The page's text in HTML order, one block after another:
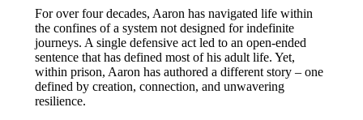
For over four decades, Aaron has navigated life within
the confines of a system not designed for indefinite
journeys. A single defensive act led to an open-ended
sentence that has defined most of his adult life. Yet,
within prison, Aaron has authored a different story – one
defined by creation, connection, and unwavering
resilience.